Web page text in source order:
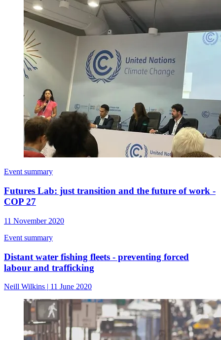
Event summary
Futures Lab: just transition and the future of work -
COP 27
11 November 2020
Event summary
Distant water fishing fleets - preventing forced
labour and trafficking
Neill Wilkins | 11 June 2020